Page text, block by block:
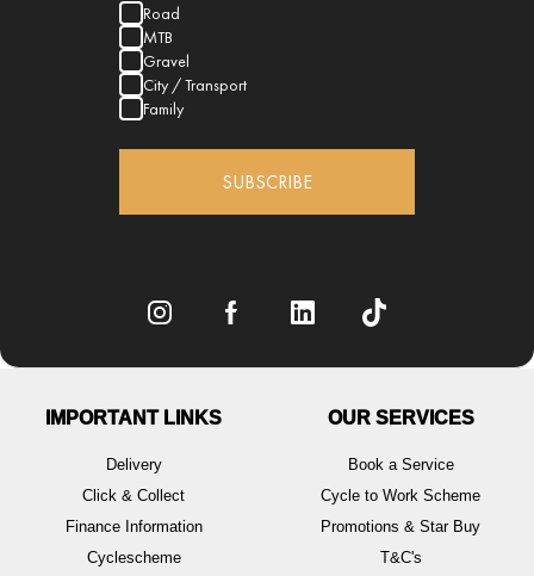
Road
MTB
Gravel
City / Transport
Family
SUBSCRIBE
IMPORTANT LINKS
Delivery
Click & Collect
Finance Information
Cyclescheme
OUR SERVICES
Book a Service
Cycle to Work Scheme
Promotions & Star Buy
T&C's